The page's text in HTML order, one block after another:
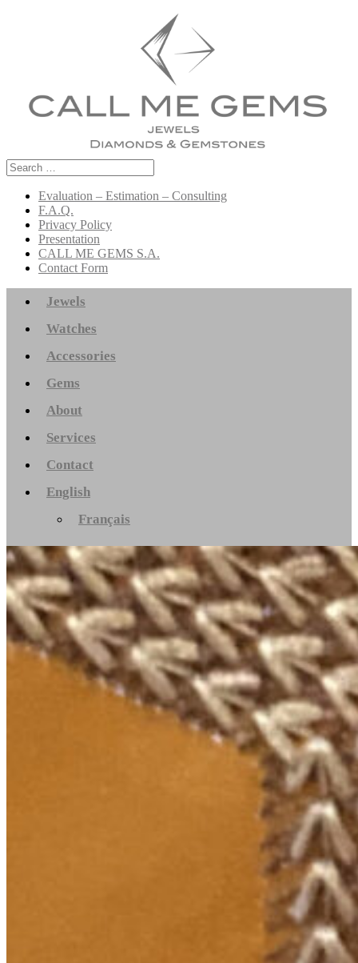
Search
for:
Evaluation – Estimation – Consulting
F.A.Q.
Privacy Policy
Presentation
CALL ME GEMS S.A.
Contact Form
Jewels
Watches
Accessories
Gems
About
Services
Contact
English
Français